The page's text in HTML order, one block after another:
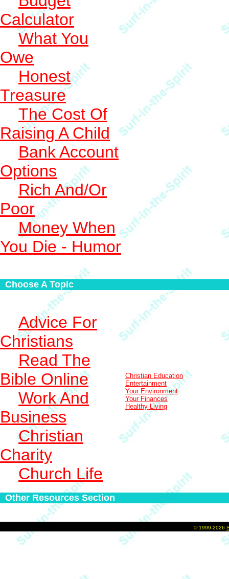
Calculator
What You
Owe
Honest
Treasure
The Cost Of
Raising A Child
Bank Account
Options
Rich And/Or
Poor
Money When
You Die - Humor
Choose A Topic
Advice For
Christians
Read The
Bible Online
Work And
Business
Christian
Charity
Church Life
Christian Education
Entertainment
Your Environment
Your Finances
Healthy Living
Other Resources Section
© 1999-2026